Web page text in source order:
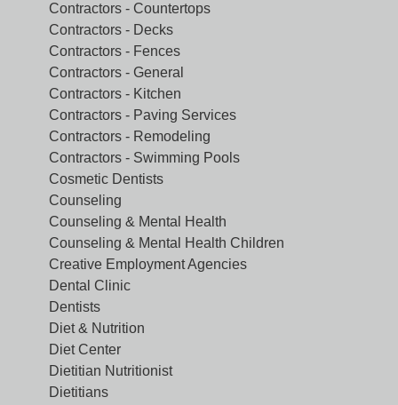
Contractors - Countertops
Contractors - Decks
Contractors - Fences
Contractors - General
Contractors - Kitchen
Contractors - Paving Services
Contractors - Remodeling
Contractors - Swimming Pools
Cosmetic Dentists
Counseling
Counseling & Mental Health
Counseling & Mental Health Children
Creative Employment Agencies
Dental Clinic
Dentists
Diet & Nutrition
Diet Center
Dietitian Nutritionist
Dietitians